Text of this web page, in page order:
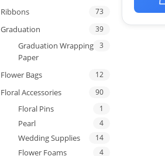
Ribbons 73
Graduation 39
Graduation Wrapping
Paper
3
Flower Bags 12
Floral Accessories 90
Floral Pins 1
Pearl 4
Wedding Supplies 14
Flower Foams 4